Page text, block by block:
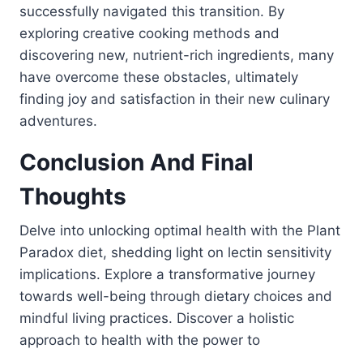
successfully navigated this transition. By
exploring creative cooking methods and
discovering new, nutrient-rich ingredients, many
have overcome these obstacles, ultimately
finding joy and satisfaction in their new culinary
adventures.
Conclusion And Final
Thoughts
Delve into unlocking optimal health with the Plant
Paradox diet, shedding light on lectin sensitivity
implications. Explore a transformative journey
towards well-being through dietary choices and
mindful living practices. Discover a holistic
approach to health with the power to